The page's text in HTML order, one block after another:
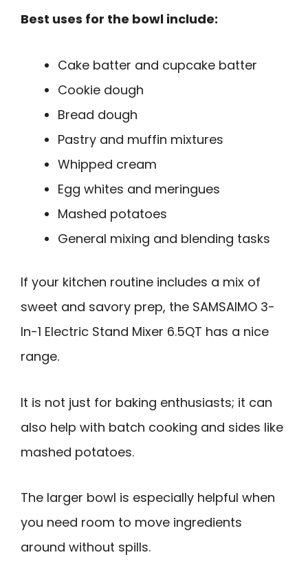
Best uses for the bowl include:
Cake batter and cupcake batter
Cookie dough
Bread dough
Pastry and muffin mixtures
Whipped cream
Egg whites and meringues
Mashed potatoes
General mixing and blending tasks
If your kitchen routine includes a mix of
sweet and savory prep, the SAMSAIMO 3-
In-1 Electric Stand Mixer 6.5QT has a nice
range.
It is not just for baking enthusiasts; it can
also help with batch cooking and sides like
mashed potatoes.
The larger bowl is especially helpful when
you need room to move ingredients
around without spills.